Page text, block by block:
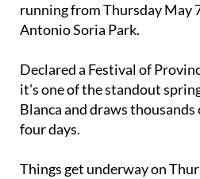
running from Thursday May
Antonio Soria Park.
Declared a Festival of
it's one of the standout
Blanca and draws
four days.
Things get underway on